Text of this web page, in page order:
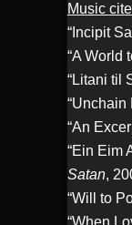
Music
“Incipit
“A World
“Litani til
“Unchain
“An
“Ein Eim
Satan,
“Will to